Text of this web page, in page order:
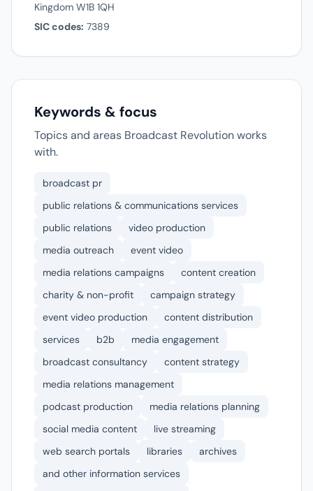
Kingdom W1B 1QH
SIC codes: 7389
Keywords & focus
Topics and areas Broadcast Revolution works
with.
broadcast pr
public relations & communications services
public relations
video production
media outreach
event video
media relations campaigns
content creation
charity & non-profit
campaign strategy
event video production
content distribution
services
b2b
media engagement
broadcast consultancy
content strategy
media relations management
podcast production
media relations planning
social media content
live streaming
web search portals
libraries
archives
and other information services